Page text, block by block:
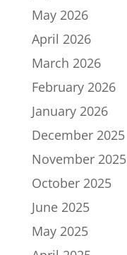
May 2026
April 2026
March 2026
February 2026
January 2026
December 2025
November 2025
October 2025
June 2025
May 2025